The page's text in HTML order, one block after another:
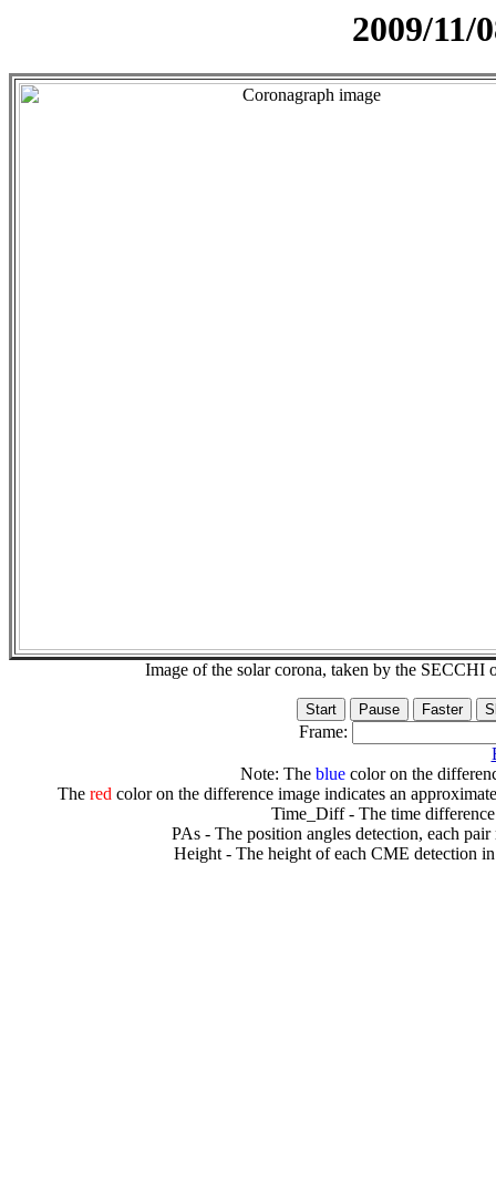
2009/11/
Image of the solar corona, taken by the
Frame:
Note: The bluecolor on the
The redcolor on the difference image indicates an
Time_Diff - The time
PAs - The position angles detection, each
Height - The height of each CME detection